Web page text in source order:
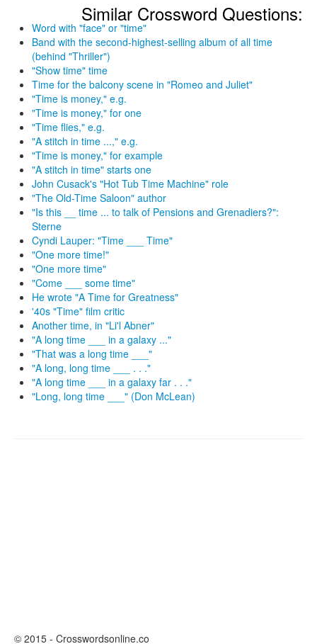
Similar Crossword Questions:
Word with "face" or "time"
Band with the second-highest-selling album of all time
(behind "Thriller")
"Show time" time
Time for the balcony scene in "Romeo and Juliet"
"Time is money," e.g.
"Time is money," for one
"Time flies," e.g.
"A stitch in time ...," e.g.
"Time is money," for example
"A stitch in time" starts one
John Cusack's "Hot Tub Time Machine" role
"The Old-Time Saloon" author
"Is this __ time ... to talk of Pensions and Grenadiers?":
Sterne
Cyndi Lauper: "Time ___ Time"
"One more time!"
"One more time"
"Come ___ some time"
He wrote "A Time for Greatness"
'40s "Time" film critic
Another time, in "Li'l Abner"
"A long time ___ in a galaxy ..."
"That was a long time ___"
"A long, long time ___ . . ."
"A long time ___ in a galaxy far . . ."
"Long, long time ___" (Don McLean)
© 2015 - Crosswordsonline.co